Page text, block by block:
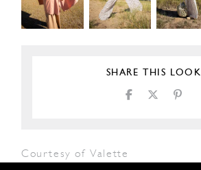
SHARE THIS LOOK
Courtesy of Valette